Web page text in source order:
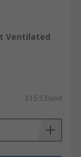
Ventilated
£15.53/unit